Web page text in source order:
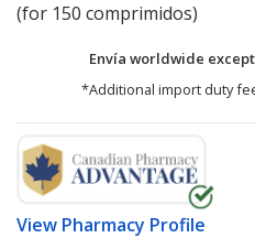
(for 150 comprimidos)
Envía worldwide
*Additional import duty
View Pharmacy Profile